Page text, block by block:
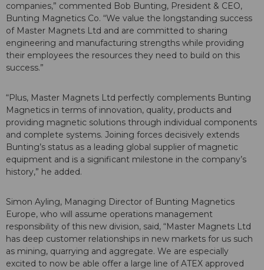
companies,” commented Bob Bunting, President & CEO,
Bunting Magnetics Co. “We value the longstanding success
of Master Magnets Ltd and are committed to sharing
engineering and manufacturing strengths while providing
their employees the resources they need to build on this
success.”
“Plus, Master Magnets Ltd perfectly complements Bunting
Magnetics in terms of innovation, quality, products and
providing magnetic solutions through individual components
and complete systems. Joining forces decisively extends
Bunting’s status as a leading global supplier of magnetic
equipment and is a significant milestone in the company’s
history,” he added.
Simon Ayling, Managing Director of Bunting Magnetics
Europe, who will assume operations management
responsibility of this new division, said, “Master Magnets Ltd
has deep customer relationships in new markets for us such
as mining, quarrying and aggregate. We are especially
excited to now be able offer a large line of ATEX approved